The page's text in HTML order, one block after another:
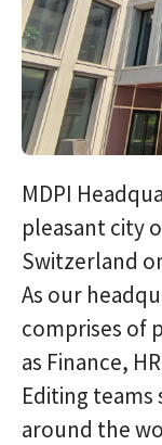
MDPI
pleasant city
Switzerland
As our
comprises of
as Finance,
Editing
around the